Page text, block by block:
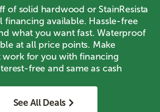
of solid hardwood or StainResista
financing available. Hassle-free
what you want fast. Waterproof
at all price points. Make
work for you with financing
free and same as cash
See All Deals